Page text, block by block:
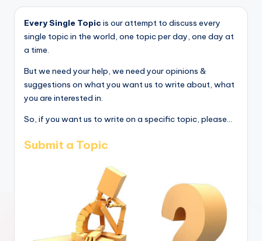
Every Single Topic is our attempt to discuss every
single topic in the world, one topic per day, one day at
a time.
But we need your help, we need your opinions &
suggestions on what you want us to write about, what
you are interested in.
So, if you want us to write on a specific topic, please...
Submit a Topic